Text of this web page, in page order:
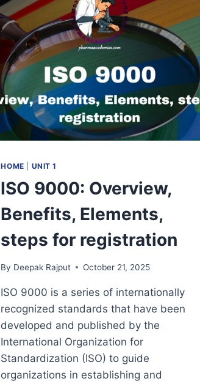
HOME UNIT 1
ISO 9000: Overview,
Benefits, Elements,
steps for registration
By Deepak Rajput October 21, 2025
ISO 9000 is a series of internationally
recognized standards that have been
developed and published by the
International Organization for
Standardization (ISO) to guide
organizations in establishing and